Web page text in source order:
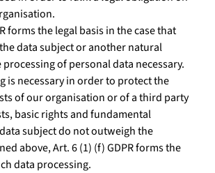
forms the legal basis in the case that
data subject or another natural
of personal data necessary.
is necessary in order to protect the
of our organisation or of a third party
basic rights and fundamental
subject do not outweigh the
above, Art. 6 (1) (f) GDPR forms the
data processing.